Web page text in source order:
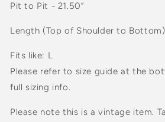
Pit to Pit - 21.50”
Length (Top of Shoulder to Bottom)
Fits like: L
Please refer to size guide at the
full sizing info.
Please note this is a vintage item.